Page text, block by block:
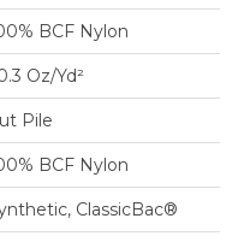
BCF Nylon
Oz/yd²
Pile
BCF Nylon
ClassicBac®